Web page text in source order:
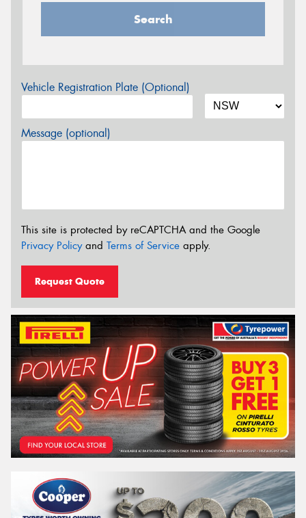
Search
Vehicle Registration Plate (Optional)
Message (optional)
This site is protected by reCAPTCHA and the Google
Privacy Policyand Terms of Service apply.
Request Quote